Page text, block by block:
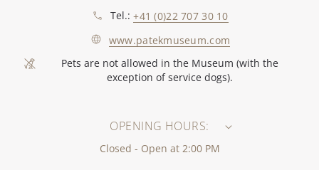
Tel.: +41 (0)22 707 30 10
www.patekmuseum.com
Pets are not allowed in the Museum (with the
exception of service dogs).
OPENING HOURS:
Closed - Open at 2:00 PM